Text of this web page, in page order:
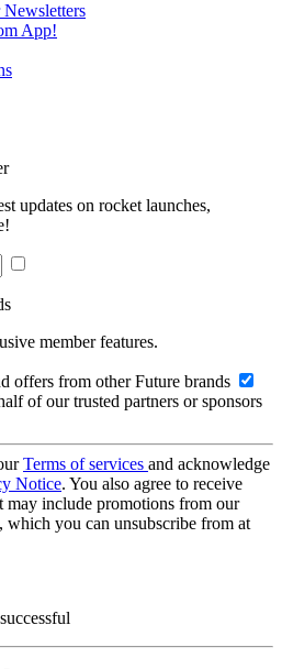
Newsletters
App!
updates on rocket launches,
member features.
offers from other Future brands
of our trusted partners or sponsors
Terms of services and acknowledge
Notice. You also agree to receive
may include promotions from our
which you can unsubscribe from at